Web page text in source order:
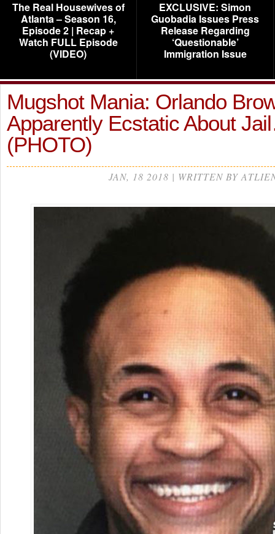
The Real Housewives of
Atlanta – Season 16,
Episode 2 | Recap +
Watch FULL Episode
(VIDEO)
EXCLUSIVE: Simon
Guobadia Issues Press
Release Regarding
‘Questionable’
Immigration Issue
Mugshot Mania: Orlando
Apparently Ecstatic About
(PHOTO)
JAN, 18 2018 | WRITTEN BY